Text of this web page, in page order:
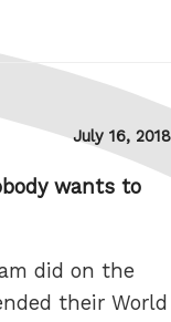
Posted
July 16, 2018
wants to
did on the
their World